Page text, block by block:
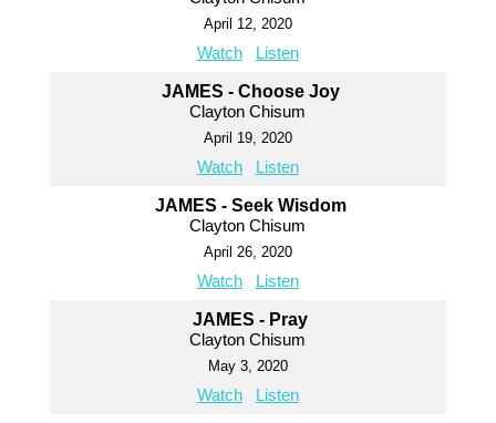
April 12, 2020
Watch Listen
JAMES - Choose Joy
Clayton Chisum
April 19, 2020
Watch Listen
JAMES - Seek Wisdom
Clayton Chisum
April 26, 2020
Watch Listen
JAMES - Pray
Clayton Chisum
May 3, 2020
Watch Listen